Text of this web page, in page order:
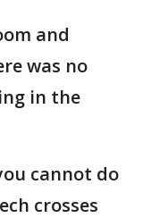
and
was no
in the
cannot do
crosses